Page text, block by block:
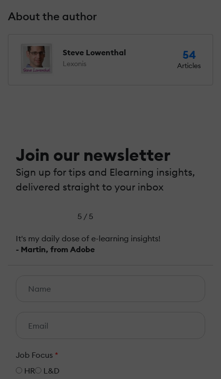
About the author
Steve Lowenthal
Lexonis
54
Articles
Join our newsletter
Sign up for tips and Elearning insights,
delivered straight to your inbox
5 / 5
It's my daily dose of e-learning insights!
- Martin, from Adobe
Job Focus *
HR
L&D